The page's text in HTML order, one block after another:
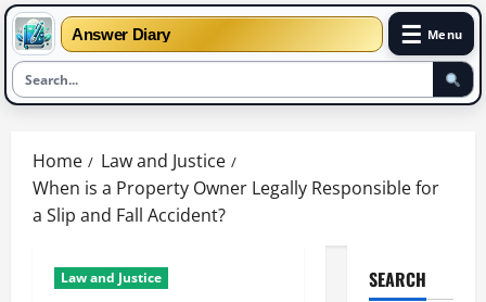
Answer Diary ☰ Menu
content
Home
Law and Justice
When is a Property Owner Legally Responsible for
a Slip and Fall Accident?
Law and Justice SEARCH